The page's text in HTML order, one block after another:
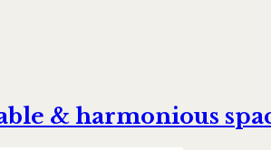
& harmonious